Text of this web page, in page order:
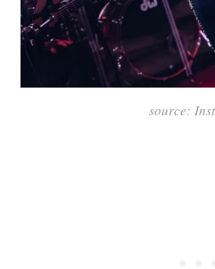
source: